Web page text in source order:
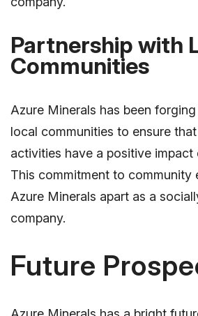
Partnership with
Communities
Azure Minerals has been
local communities to ensure
activities have a positive impact
This commitment to community
Azure Minerals apart as a
company.
Future